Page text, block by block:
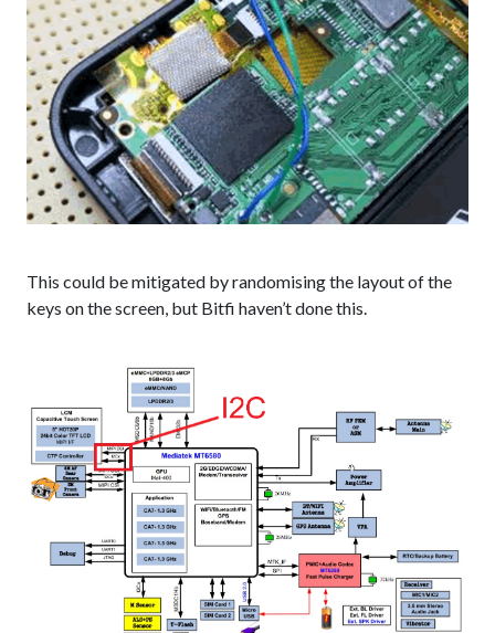
This could be mitigated by randomising the layout of the
keys on the screen, but Bitfi haven’t done this.